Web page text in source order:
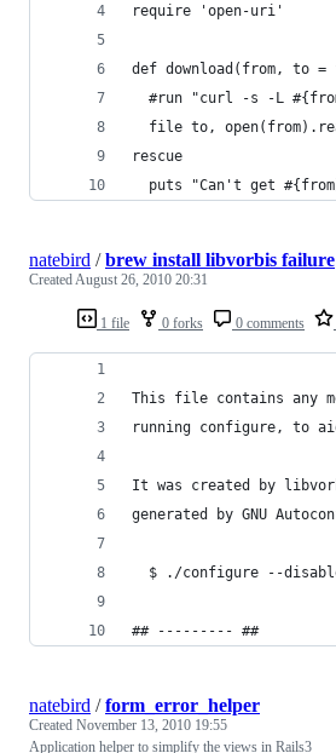
require 'open-uri'
def download(from, to
#run "curl -s -L
file to,
rescue
puts "Can't get
1 file 0 forks 0 comments
natebird /brew install libvorbis failure
CreatedAugust 26, 2010 20:31
This file contains any
running configure, to
It was created by
generated by GNU
$ ./configure --
## --------- ##
natebird /form_error_helper
Created November 13, 2010 19:55
Application helper to simplify the views in Rails3